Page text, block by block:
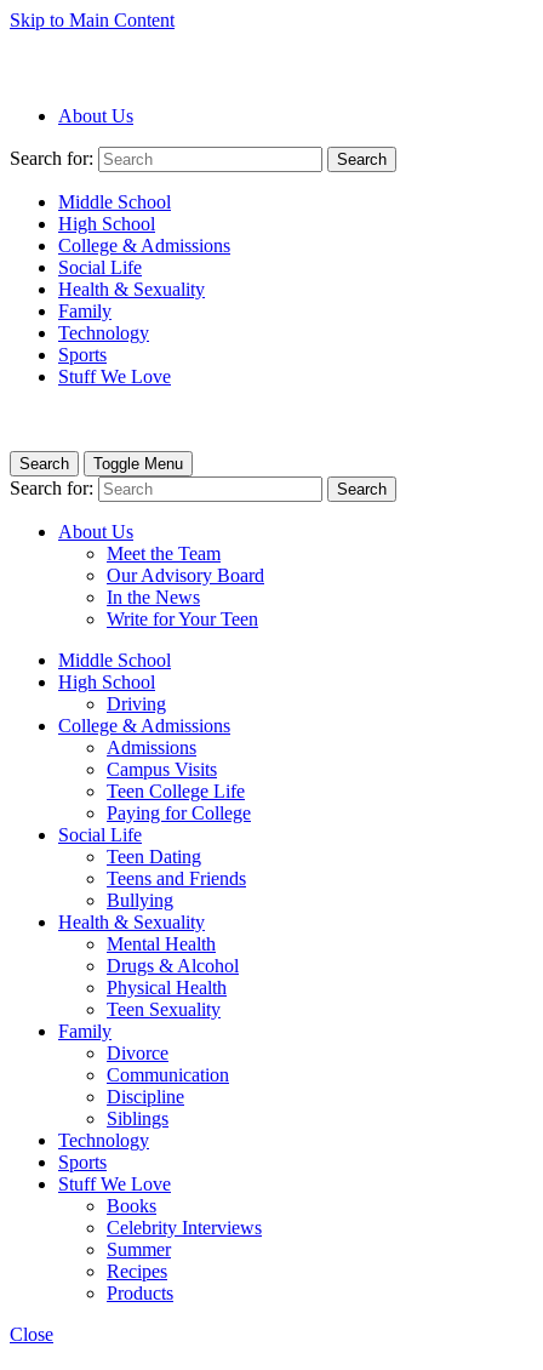
Skip to Main Content
About Us
Search for: Search
Middle School
High School
College & Admissions
Social Life
Health & Sexuality
Family
Technology
Sports
Stuff We Love
Search Toggle Menu
Search for: Search
About Us
Meet the Team
Our Advisory Board
In the News
Write for Your Teen
Middle School
High School
Driving
College & Admissions
Admissions
Campus Visits
Teen College Life
Paying for College
Social Life
Teen Dating
Teens and Friends
Bullying
Health & Sexuality
Mental Health
Drugs & Alcohol
Physical Health
Teen Sexuality
Family
Divorce
Communication
Discipline
Siblings
Technology
Sports
Stuff We Love
Books
Celebrity Interviews
Summer
Recipes
Products
Close